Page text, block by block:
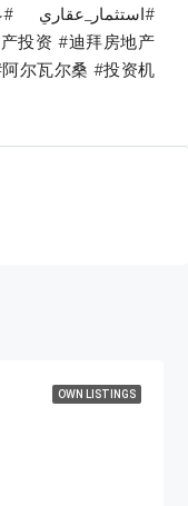
#استثمار_عقاري
尔瓦尔桑 #投资机
OWN LISTINGS